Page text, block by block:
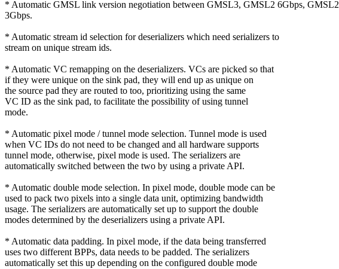
* Automatic GMSL link version negotiation between GMSL3, GMSL2 6Gbps, GMSL2
3Gbps.
* Automatic stream id selection for deserializers which need serializers to
stream on unique stream ids.
* Automatic VC remapping on the deserializers. VCs are picked so that
if they were unique on the sink pad, they will end up as unique on
the source pad they are routed to too, prioritizing using the same
VC ID as the sink pad, to facilitate the possibility of using tunnel
mode.
* Automatic pixel mode / tunnel mode selection. Tunnel mode is used
when VC IDs do not need to be changed and all hardware supports
tunnel mode, otherwise, pixel mode is used. The serializers are
automatically switched between the two by using a private API.
* Automatic double mode selection. In pixel mode, double mode can be
used to pack two pixels into a single data unit, optimizing bandwidth
usage. The serializers are automatically set up to support the double
modes determined by the deserializers using a private API.
* Automatic data padding. In pixel mode, if the data being transferred
uses two different BPPs, data needs to be padded. The serializers
automatically set this up depending on the configured double mode